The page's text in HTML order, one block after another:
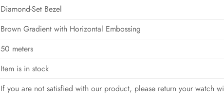
Diamond-Set Bezel
Brown Gradient with Horizontal Embossing
50 meters
Item is in stock
If you are not satisfied with our product, please return your watch